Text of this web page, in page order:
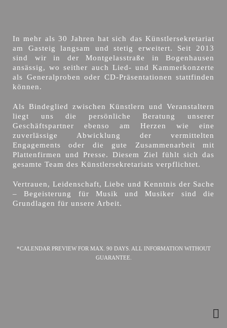
In mehr als 30 Jahren hat sich das Künstlersekretariat
am Gasteig langsam und stetig erweitert. Seit 2013
sind wir in der Montgelasstraße in Bogenhausen
ansässig, wo seither auch Lied- und Kammerkonzerte
als Generalproben oder CD-Präsentationen stattfinden
können.
Als Bindeglied zwischen Künstlern und Veranstaltern
liegt uns die persönliche Beratung unserer
Geschäftspartner ebenso am Herzen wie eine
zuverlässige Abwicklung der vermittelten
Engagements oder die gute Zusammenarbeit mit
Plattenfirmen und Presse. Diesem Ziel fühlt sich das
gesamte Team des Künstlersekretariats verpflichtet.
Vertrauen, Leidenschaft, Liebe und Kenntnis der Sache
– Begeisterung für Musik und Musiker sind die
Grundlagen für unsere Arbeit.
*CALENDAR PREVIEW FOR MAX. 90 DAYS. ALL INFORMATION WITHOUT
GUARANTEE.